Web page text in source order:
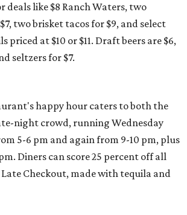
deals like $8 Ranch Waters, two
two brisket tacos for $9, and select
priced at $10 or $11. Draft beers are $6,
seltzers for $7.
happy hour caters to both the
night crowd, running Wednesday
5-6 pm and again from 9-10 pm, plus
Diners can score 25 percent off all
Checkout, made with tequila and